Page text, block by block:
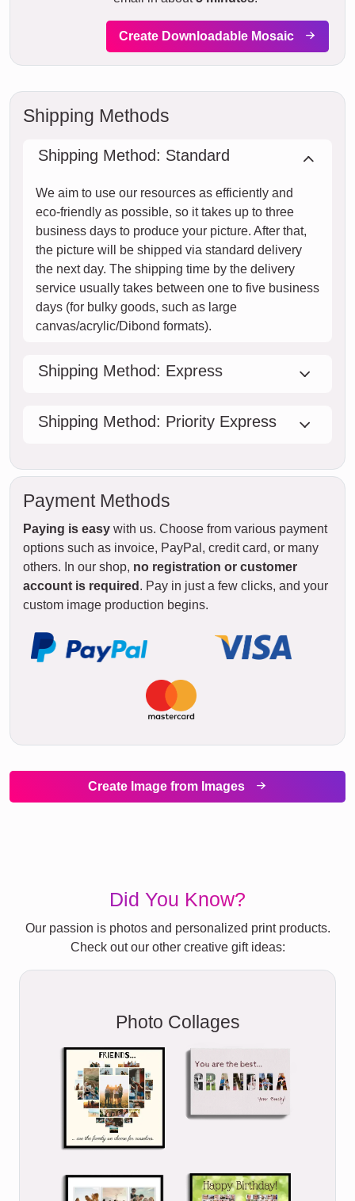
Create Downloadable Mosaic
Shipping Methods
Shipping Method: Standard
We aim to use our resources as efficiently and
eco-friendly as possible, so it takes up to three
business days to produce your picture. After that,
the picture will be shipped via standard delivery
the next day. The shipping time by the delivery
service usually takes between one to five business
days (for bulky goods, such as large
canvas/acrylic/Dibond formats).
Shipping Method: Express
Shipping Method: Priority Express
Payment Methods
Paying is easy with us. Choose from various payment
options such as invoice, PayPal, credit card, or many
others. In our shop, no registration or customer
account is required . Pay in just a few clicks, and your
custom image production begins.
Create Image from Images
Did You Know?
Our passion is photos and personalized print products.
Check out our other creative gift ideas:
Photo Collages